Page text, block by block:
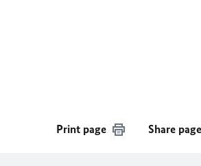
Print page Share page